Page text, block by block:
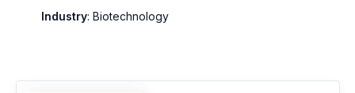
Industry: Biotechnology